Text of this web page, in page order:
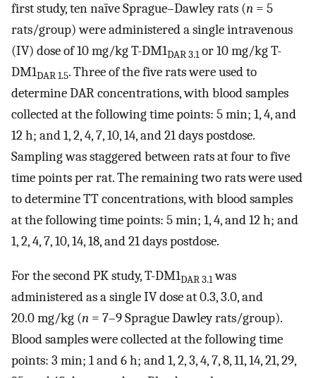
first study, ten naïve Sprague–Dawley rats (n = 5
rats/group) were administered a single intravenous
(IV) dose of 10 mg/kg T-DM1DAR 3.1 or 10 mg/kg T-
DM1DAR 1.5. Three of the five rats were used to
determine DAR concentrations, with blood samples
collected at the following time points: 5 min; 1, 4, and
12 h; and 1, 2, 4, 7, 10, 14, and 21 days postdose.
Sampling was staggered between rats at four to five
time points per rat. The remaining two rats were used
to determine TT concentrations, with blood samples
at the following time points: 5 min; 1, 4, and 12 h; and
1, 2, 4, 7, 10, 14, 18, and 21 days postdose.
For the second PK study, T-DM1DAR 3.1was
administered as a single IV dose at 0.3, 3.0, and
20.0 mg/kg (n = 7–9 Sprague Dawley rats/group).
Blood samples were collected at the following time
points: 3 min; 1 and 6 h; and 1, 2, 3, 4, 7, 8, 11, 14, 21, 29,